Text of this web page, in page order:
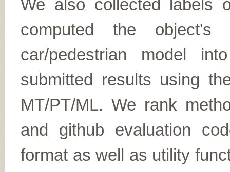
We also collected labels
computed the object's
car/pedestrian model
submitted results using
MT/PT/ML. We rank
and github evaluation
format as well as utility